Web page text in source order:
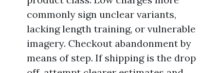
commonly sign unclear variants,
lacking length training, or vulnerable
imagery. Checkout abandonment by
means of step. If shipping is the drop